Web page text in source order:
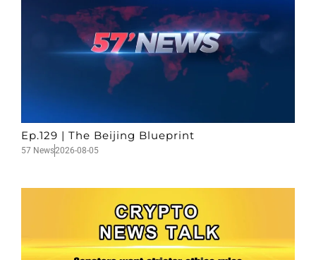
Ep.129 | The Beijing Blueprint
57 News2026-08-05